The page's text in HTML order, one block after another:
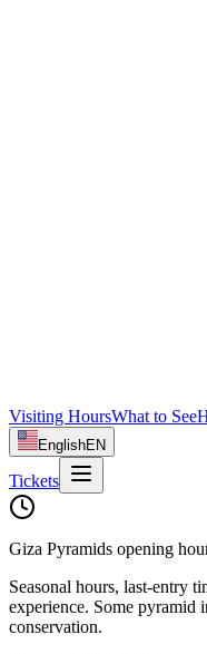
Visiting HoursWhat to See
EnglishEN
Tickets
Giza Pyramids opening
Seasonal hours, last-entry
experience. Some pyramid
conservation.